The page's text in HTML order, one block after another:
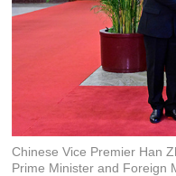
Chinese Vice Premier Han
Prime Minister and Foreign